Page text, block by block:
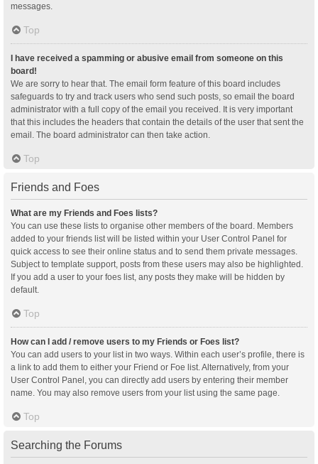
messages.
Top
I have received a spamming or abusive email from someone on this
board!
We are sorry to hear that. The email form feature of this board includes
safeguards to try and track users who send such posts, so email the board
administrator with a full copy of the email you received. It is very important
that this includes the headers that contain the details of the user that sent the
email. The board administrator can then take action.
Top
Friends and Foes
What are my Friends and Foes lists?
You can use these lists to organise other members of the board. Members
added to your friends list will be listed within your User Control Panel for
quick access to see their online status and to send them private messages.
Subject to template support, posts from these users may also be highlighted.
If you add a user to your foes list, any posts they make will be hidden by
default.
Top
How can I add / remove users to my Friends or Foes list?
You can add users to your list in two ways. Within each user’s profile, there is
a link to add them to either your Friend or Foe list. Alternatively, from your
User Control Panel, you can directly add users by entering their member
name. You may also remove users from your list using the same page.
Top
Searching the Forums